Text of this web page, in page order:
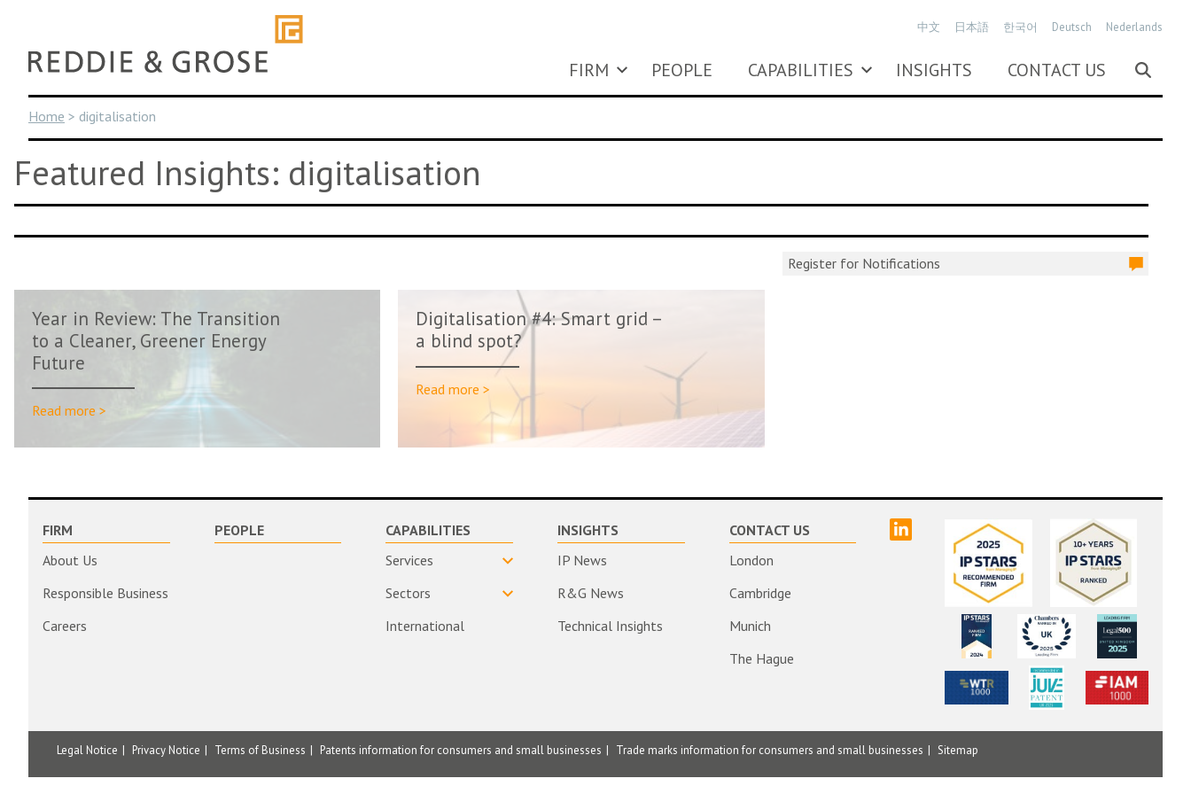
content
FIRM PEOPLE CAPABILITIES INSIGHTS CONTACT US
中文 日本語 한국어 Deutsch Nederlands
Home > digitalisation
Featured Insights: digitalisation
Register for Notifications
Year in Review: The Transition
to a Cleaner, Greener Energy
Future
Read more >
Digitalisation #4: Smart grid –
a blind spot?
Read more >
FIRM
About Us
Responsible Business
Careers
PEOPLE
CAPABILITIES
Services
Sectors
International
INSIGHTS
IP News
R&G News
Technical Insights
CONTACT US
London
Cambridge
Munich
The Hague
Legal Notice Privacy Notice Terms of Business Patents information for consumers and small businesses Trade marks information for consumers and small businesses Sitemap